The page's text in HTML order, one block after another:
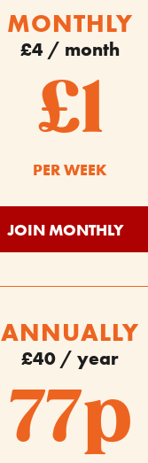
MONTHLY
£4 / month
£1
PER WEEK
JOIN MONTHLY
ANNUALLY
£40 / year
77p